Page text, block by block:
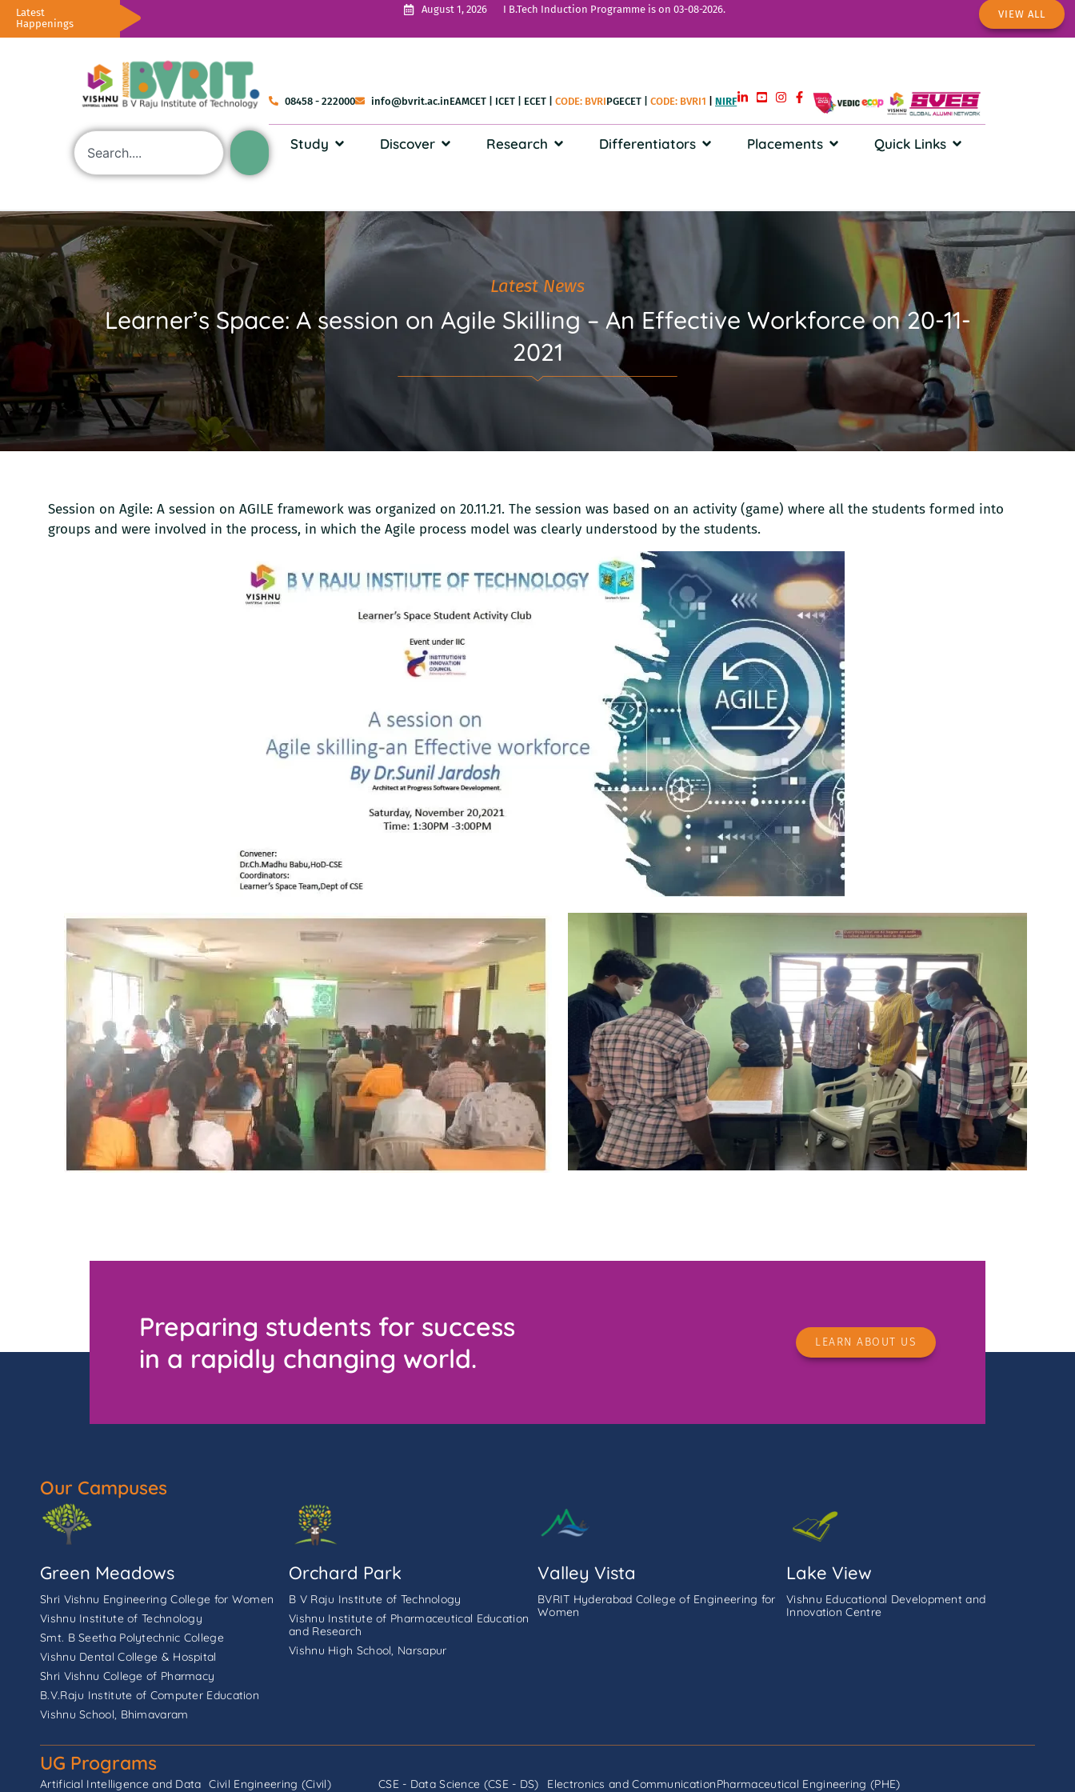
Latest
Happenings
August 1, 2026 I B.Tech Induction Programme is on 03-08-2026. VIEW ALL
08458 - 222000 info@bvrit.ac.inEAMCET ICET ECET CODE: BVRIPGECET |CODE: BVRI1 NIRF
Study Discover Research Differentiators Placements Quick Links
Latest News
Learner’s Space: A session on Agile Skilling – An Effective Workforce on 20-11-
2021
Session on Agile: A session on AGILE framework was organized on 20.11.21. The session was based on an activity (game) where all the students formed into
groups and were involved in the process, in which the Agile process model was clearly understood by the students.
Preparing students for success
in a rapidly changing world.
LEARN ABOUT US
Our Campuses
Green Meadows
Shri Vishnu Engineering College for Women
Vishnu Institute of Technology
Smt. B Seetha Polytechnic College
Vishnu Dental College & Hospital
Shri Vishnu College of Pharmacy
B.V.Raju Institute of Computer Education
Vishnu School, Bhimavaram
Orchard Park
B V Raju Institute of Technology
Vishnu Institute of Pharmaceutical Education
and Research
Vishnu High School, Narsapur
Valley Vista
BVRIT Hyderabad College of Engineering for
Women
Lake View
Vishnu Educational Development and
Innovation Centre
UG Programs
Artificial Intelligence and Data Civil Engineering (Civil) CSE - Data Science (CSE - DS)
Electronics and CommunicationPharmaceutical Engineering (PHE)